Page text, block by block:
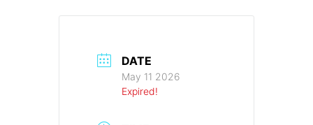
DATE
May 11 2026
Expired!